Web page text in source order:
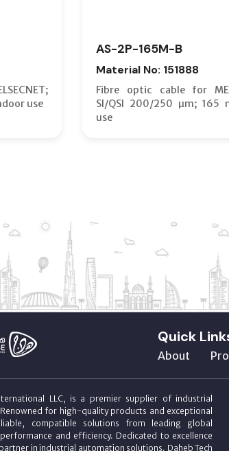
use
AS-2P-165M-B
Material No: 151888
Fibre optic cable for
SI/QSI 200/250 µm; 165
use
Quick
About
LLC, is a premier supplier of industrial
for high-quality products and exceptional
compatible solutions from leading global
and efficiency. Dedicated to excellence
in industrial automation solutions. Daheb Tech